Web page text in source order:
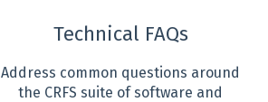
Technical FAQs
Address common questions around
the CRFS suite of software and